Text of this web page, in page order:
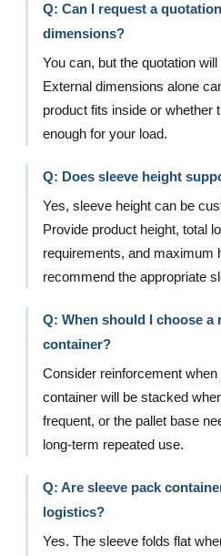
Q: Can I request a
dimensions?
You can, but the quotation
External dimensions alone
product fits inside or whether
enough for your load.
Q: Does sleeve height
Yes, sleeve height can be
Provide product height, total
requirements, and maximum
recommend the appropriate
Q: When should I choose a
container?
Consider reinforcement
container will be stacked
frequent, or the pallet base
long-term repeated use.
Q: Are sleeve pack
logistics?
Yes. The sleeve folds flat